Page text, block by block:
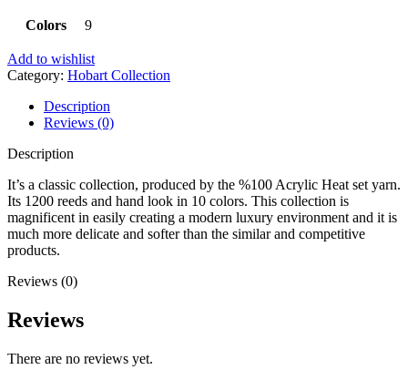
Colors 9
Add to wishlist
Category: Hobart Collection
Description
Reviews (0)
Description
It’s a classic collection, produced by the %100 Acrylic Heat set yarn.
Its 1200 reeds and hand look in 10 colors. This collection is
magnificent in easily creating a modern luxury environment and it is
much more delicate and softer than the similar and competitive
products.
Reviews (0)
Reviews
There are no reviews yet.